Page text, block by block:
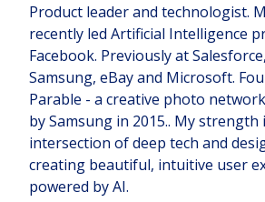
Product leader and technologist.
recently led Artificial Intelligence
Facebook. Previously at Salesforce,
Samsung, eBay and Microsoft.
Parable - a creative photo
by Samsung in 2015.. My strength
intersection of deep tech and
creating beautiful, intuitive user
powered by AI.